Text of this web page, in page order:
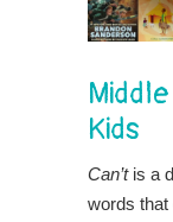
Kids
Can’tis a
words that